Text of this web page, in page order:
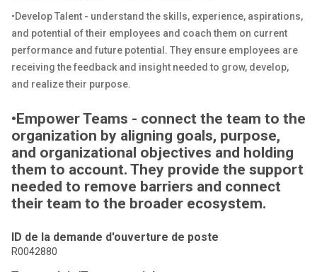
•Develop Talent - understand the skills, experience, aspirations,
and potential of their employees and coach them on current
performance and future potential. They ensure employees are
receiving the feedback and insight needed to grow, develop,
and realize their purpose.
•Empower Teams - connect the team to the
organization by aligning goals, purpose,
and organizational objectives and holding
them to account. They provide the support
needed to remove barriers and connect
their team to the broader ecosystem.
ID de la demande d'ouverture de poste
R0042880